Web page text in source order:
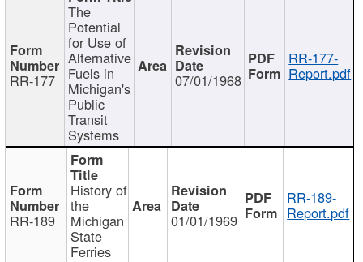
RR-177
The
Potential
for Use of
Alternative
Fuels in
Michigan's
Public
Transit
Systems
07/01/1968
RR-177-
Report.pdf
RR-189
History of
the
Michigan
State
Ferries
01/01/1969
RR-189-
Report.pdf